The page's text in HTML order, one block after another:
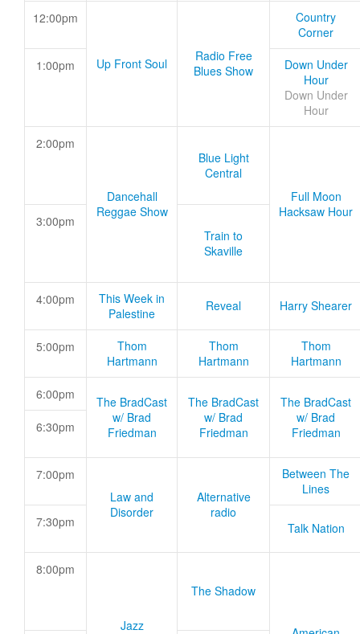
12:00pm
Up Front Soul
Radio Free
Blues Show
Country
Corner
1:00pm
Down Under
Hour
Down Under
Hour
2:00pm
Dancehall
Reggae Show
Blue Light
Central
Full Moon
Hacksaw Hour
3:00pm
Train to
Skaville
4:00pm
This Week in
Palestine
Reveal Harry Shearer
5:00pm
Thom
Hartmann
Thom
Hartmann
Thom
Hartmann
6:00pm
The BradCast
w/ Brad
Friedman
The BradCast
w/ Brad
Friedman
The BradCast
w/ Brad
Friedman
6:30pm
7:00pm
Law and
Disorder
Alternative
radio
Between The
Lines
7:30pm Talk Nation
8:00pm
Jazz
The Shadow